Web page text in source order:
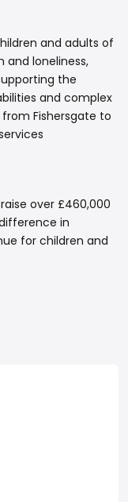
and adults of
and loneliness,
the
and complex
Fishersgate to
over £460,000
in
for children and